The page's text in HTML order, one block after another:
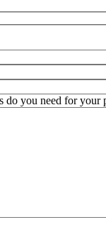
do you need for your